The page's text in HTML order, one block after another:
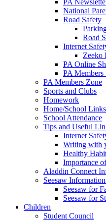
National
Road Safety
Road
Internet
Zeeko
PA Online
PA Members
PA Members Zone
Sports and Clubs
Homework
Home/School Links
School Attendance
Tips and Useful
Internet
Writing with
Healthy
Importance
Aladdin Connect
Seesaw
Seesaw for
Seesaw for
Children
Student Council